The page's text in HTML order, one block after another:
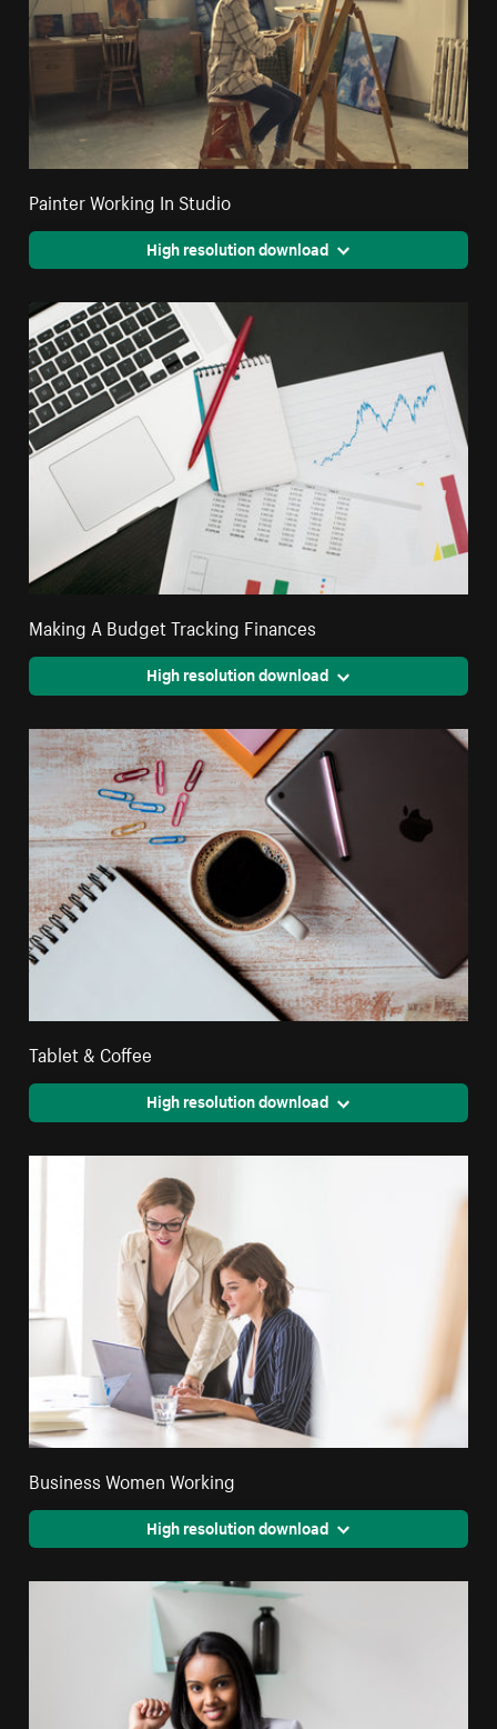
Painter Working In Studio
High resolution download
Making A Budget Tracking Finances
High resolution download
Tablet & Coffee
High resolution download
Business Women Working
High resolution download